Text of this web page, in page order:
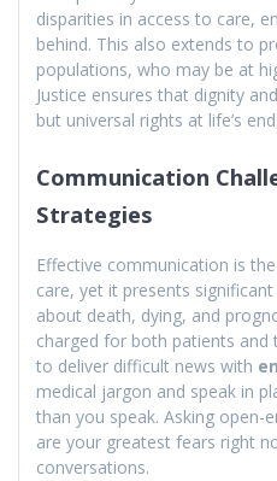
disparities in access to care,
behind. This also extends to
populations, who may be at
Justice ensures that dignity
but universal rights at life’s end.
Communication
Strategies
Effective communication is
care, yet it presents
about death, dying, and
charged for both patients and
to deliver difficult news with
medical jargon and speak in
than you speak. Asking open-
are your greatest fears right
conversations.